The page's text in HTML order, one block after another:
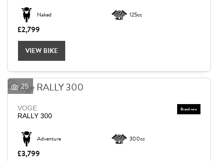
Naked 125cc
£2,799
VIEW BIKE
25
VOGE
RALLY 300
Adventure 300cc
£3,799